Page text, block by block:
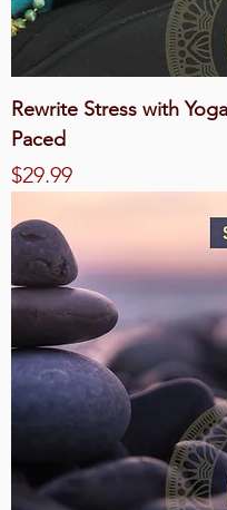
Rewrite Stress with
Paced
Price
$29.99